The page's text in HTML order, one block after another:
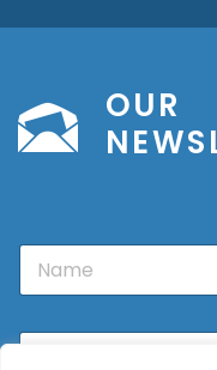
OUR
N
m
E